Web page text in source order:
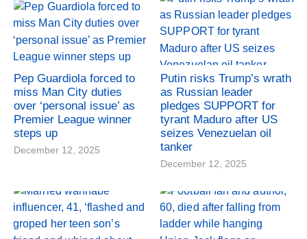
Pep Guardiola forced to
miss Man City duties
over ‘personal issue’ as
Premier League winner
steps up
December 12, 2025
Putin risks Trump’s wrath
as Russian leader
pledges SUPPORT for
tyrant Maduro after US
seizes Venezuelan oil
tanker
December 12, 2025